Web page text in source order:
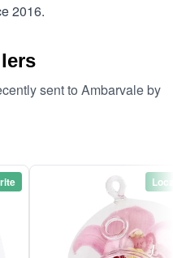
2016.
sent to Ambarvale by